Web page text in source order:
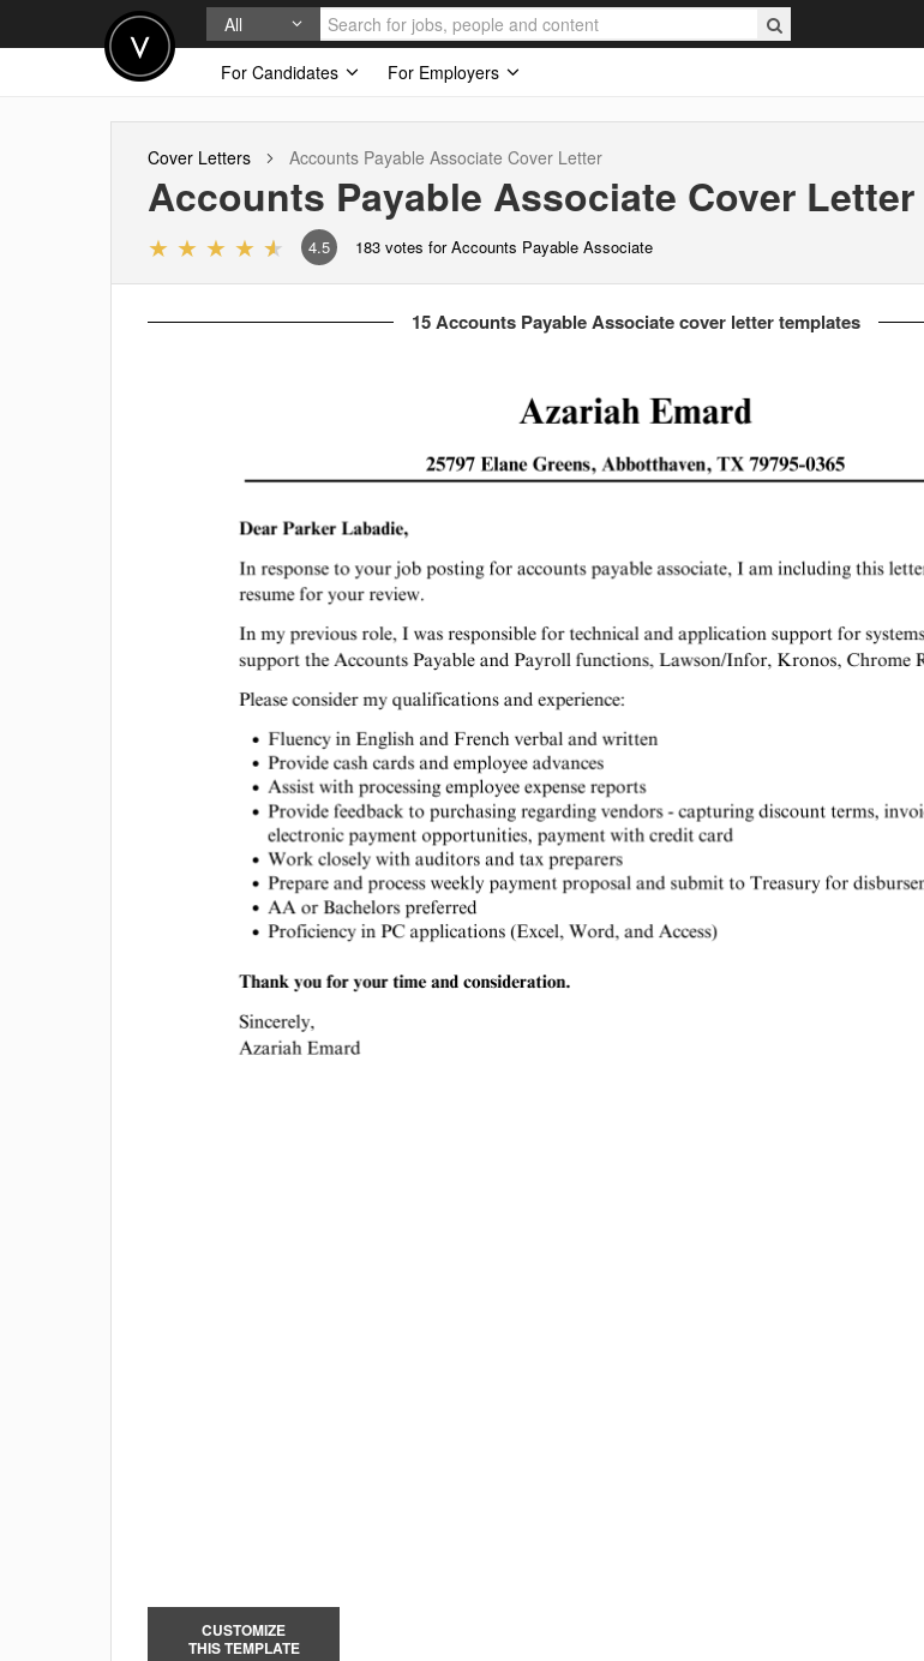
All
For Candidates
For Employers
Cover Letters Accounts Payable Associate Cover Letter
Accounts Payable Associate Cover Letter
4.5 183 votes for Accounts Payable Associate
15 Accounts Payable Associate cover letter templates
CUSTOMIZE
THIS TEMPLATE